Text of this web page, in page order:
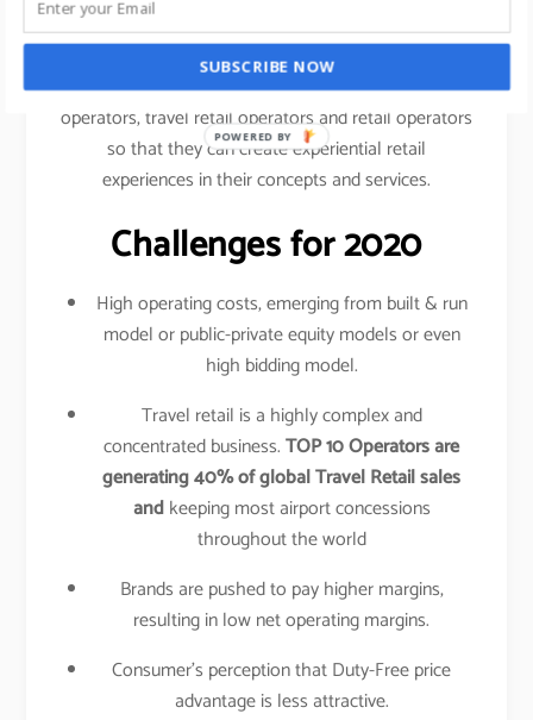
purchase, etc.
This data is shared amongst airlines, airport
operators, travel retail operators and retail operators
so that they can create experiential retail
experiences in their concepts and services.
Challenges for 2020
High operating costs, emerging from built & run
model or public-private equity models or even
high bidding model.
Travel retail is a highly complex and
concentrated business.TOP 10 Operators are
generating 40% of global Travel Retail sales
andkeeping most airport concessions
throughout the world
Brands are pushed to pay higher margins,
resulting in low net operating margins.
Consumer’s perception that Duty-Free price
advantage is less attractive.
SUBSCRIBE NOW
POWERED BY